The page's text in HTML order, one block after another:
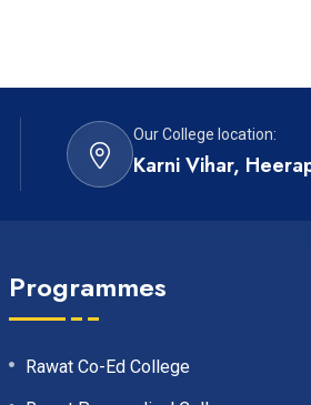
Our College location:
Karni Vihar,
Programmes
Rawat Co-Ed College